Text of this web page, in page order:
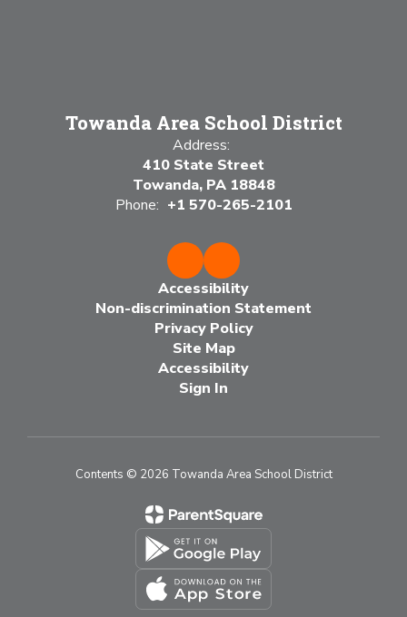
Towanda Area School District
Address:
410 State Street
Towanda, PA 18848
Phone: +1 570-265-2101
Accessibility
Non-discrimination Statement
Privacy Policy
Site Map
Accessibility
Sign In
Contents © 2026 Towanda Area School District